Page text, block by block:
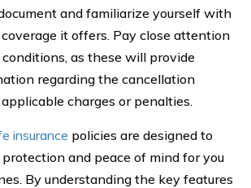
and familiarize yourself with
it offers. Pay close attention
as these will provide
regarding the cancellation
charges or penalties.
insurance policies are designed to
and peace of mind for you
By understanding the key features